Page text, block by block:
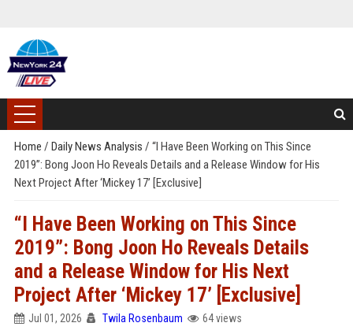
Home / Daily News Analysis / “I Have Been Working on This Since
2019”: Bong Joon Ho Reveals Details and a Release Window for His
Next Project After ‘Mickey 17’ [Exclusive]
“I Have Been Working on This Since
2019”: Bong Joon Ho Reveals Details
and a Release Window for His Next
Project After ‘Mickey 17’ [Exclusive]
Jul 01, 2026 Twila Rosenbaum 64 views